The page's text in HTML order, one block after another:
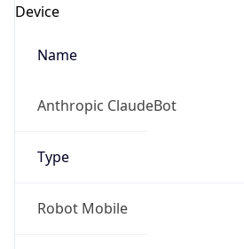
Device
Name
Anthropic ClaudeBot
Type
Robot Mobile